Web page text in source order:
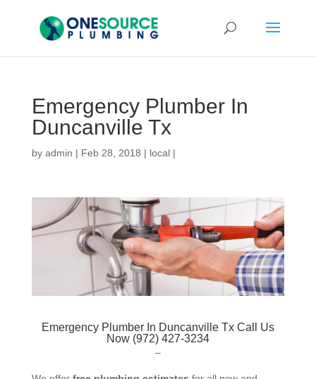
Emergency Plumber In
Duncanville Tx
by admin | Feb 28, 2018 | local|
Emergency Plumber In Duncanville Tx Call Us
Now (972) 427-3234
–